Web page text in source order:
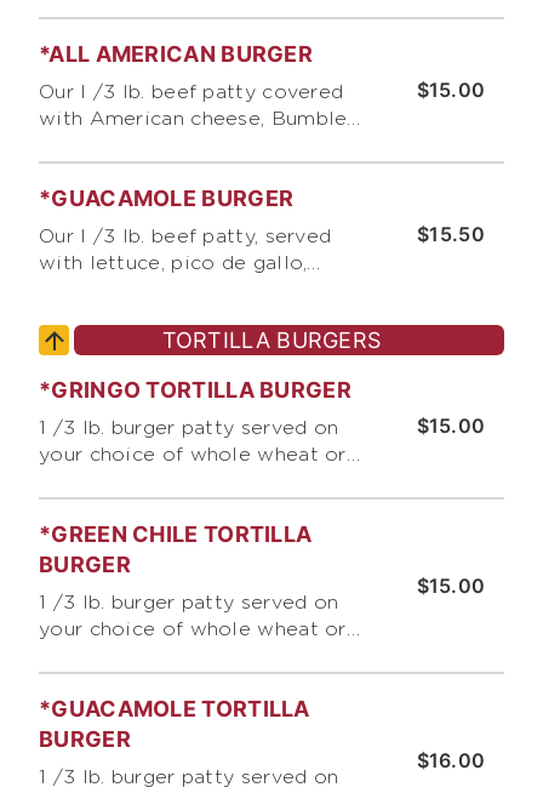
lettuce, and tomato
$15.00
*ALL AMERICAN BURGER
Our I /3 lb. beef patty covered
with American cheese, Bumble
onion
$15.50
*GUACAMOLE BURGER
Our I /3 lb. beef patty, served
with lettuce, pico de gallo,
TORTILLA BURGERS
$15.00
*GRINGO TORTILLA BURGER
1 /3 lb. burger patty served on
your choice of whole wheat or
chopped raw onions, tomato,
and Bumble Bee's Burger Sauce
$15.00
*GREEN CHILE TORTILLA
BURGER
1 /3 lb. burger patty served on
your choice of whole wheat or
chopped raw onions, pico de
gallo, crushed corn chips, and
chopped green chile
$16.00
*GUACAMOLE TORTILLA
BURGER
1 /3 lb. burger patty served on